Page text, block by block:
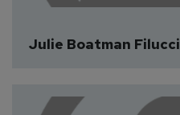
Julie Boatman Filucci